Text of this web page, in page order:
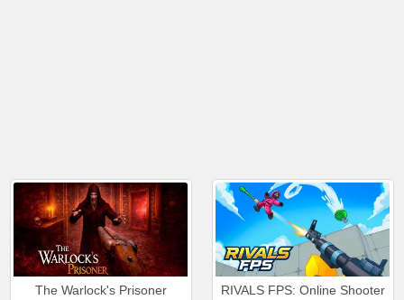
The Warlock's Prisoner RIVALS FPS: Online Shooter